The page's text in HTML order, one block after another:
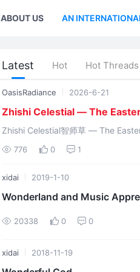
ABOUT US AN
Latest Hot Hot Threads
OasisRadiance 2026-6-21
Zhishi Celestial — The
Zhishi Celestial智师草 — The Eastern Sun God Hundun
776 0 1
xidai 2019-1-10
Wonderland and Music
20338 0 0
xidai 2018-11-19